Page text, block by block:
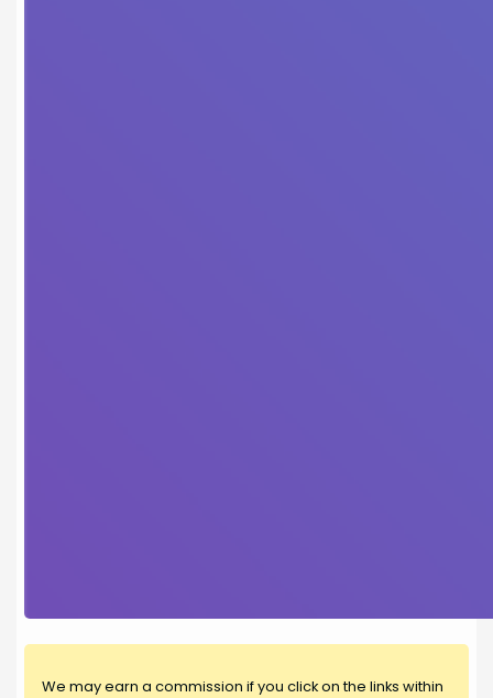
We may earn a commission if you click on the links within